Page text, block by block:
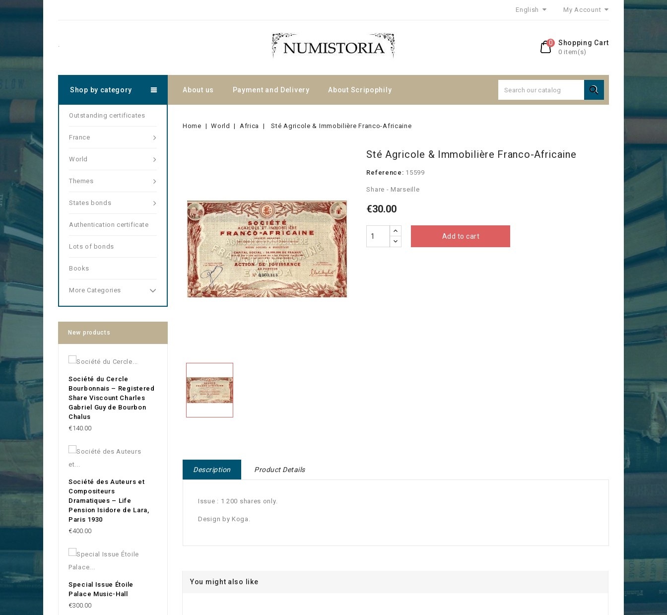
English My Account
Shopping Cart
0 item(s)
0
.
About us Payment and Delivery About Scripophily 
Shop by category
Outstanding certificates
France
World
Themes
States bonds
Authentication certificate
Lots of bonds
Books
More Categories
New products
Société du Cercle
Bourbonnais – Registered
Share Viscount Charles
Gabriel Guy de Bourbon
Chalus
Price
€140.00
Société des Auteurs et
Compositeurs
Dramatiques – Life
Pension Isidore de Lara,
Paris 1930
Price
€400.00
Special Issue Étoile
Palace Music-Hall
Price
€300.00
Home World Africa Sté Agricole & Immobilière Franco-Africaine
Sté Agricole & Immobilière Franco-Africaine
Reference: 15599
Share - Marseille
€30.00
Add to cart
Description Product Details
Issue : 1 200 shares only.
Design by Koga.
You might also like